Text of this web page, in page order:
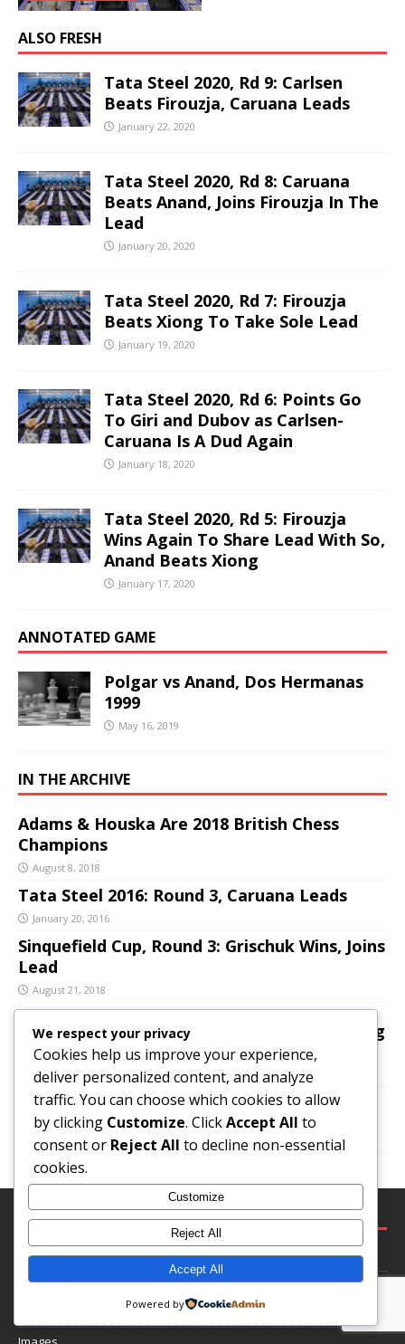
ALSO FRESH
Tata Steel 2020, Rd 9: Carlsen
Beats Firouzja, Caruana Leads
January 22, 2020
Tata Steel 2020, Rd 8: Caruana
Beats Anand, Joins Firouzja In The
Lead
January 20, 2020
Tata Steel 2020, Rd 7: Firouzja
Beats Xiong To Take Sole Lead
January 19, 2020
Tata Steel 2020, Rd 6: Points Go
To Giri and Dubov as Carlsen-
Caruana Is A Dud Again
January 18, 2020
Tata Steel 2020, Rd 5: Firouzja
Wins Again To Share Lead With So,
Anand Beats Xiong
January 17, 2020
ANNOTATED GAME
Polgar vs Anand, Dos Hermanas
1999
May 16, 2019
IN THE ARCHIVE
Adams & Houska Are 2018 British Chess
Champions
August 8, 2018
Tata Steel 2016: Round 3, Caruana Leads
January 20, 2016
Sinquefield Cup, Round 3: Grischuk Wins, Joins
Lead
August 21, 2018
Deportation Heartache For Promising Young
Chess Player
August 10, 2018
Fischer vs Larsen, Portoroz Interzonal 1958
August 16, 2018
LEGAL
Terms and Conditions
Privacy & GDPR
We respect your privacy
Cookies help us improve your experience,
deliver personalized content, and analyze
traffic. You can choose which cookies to allow
by clicking Customize. ClickAccept All to
consent or Reject All to decline non-essential
cookies.
Customize
Reject All
Accept All
Powered by